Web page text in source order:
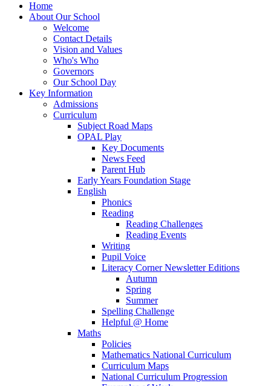
Home
About Our School
Welcome
Contact Details
Vision and Values
Who's Who
Governors
Our School Day
Key Information
Admissions
Curriculum
Subject Road Maps
OPAL Play
Key Documents
News Feed
Parent Hub
Early Years Foundation Stage
English
Phonics
Reading
Reading Challenges
Reading Events
Writing
Pupil Voice
Literacy Corner Newsletter Editions
Autumn
Spring
Summer
Spelling Challenge
Helpful @ Home
Maths
Policies
Mathematics National Curriculum
Curriculum Maps
National Curriculum Progression